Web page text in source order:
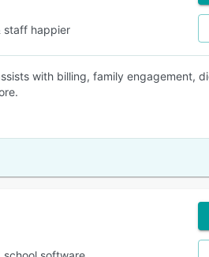
staff happier
with billing, family engagement,